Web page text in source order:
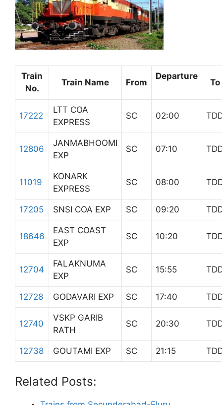
Train
No.
Train Name From
Departure
To
17222
LTT COA
EXPRESS
SC 02:00
12806
JANMABHOOMI
EXP
SC 07:10
11019
KONARK
EXPRESS
SC 08:00
17205 SNSI COA EXP SC 09:20
18646
EAST COAST
EXP
SC 10:20
12704
FALAKNUMA
EXP
SC 15:55
12728 GODAVARI EXP SC 17:40
12740
VSKP GARIB
RATH
SC 20:30
12738 GOUTAMI EXP SC 21:15
Related Posts: